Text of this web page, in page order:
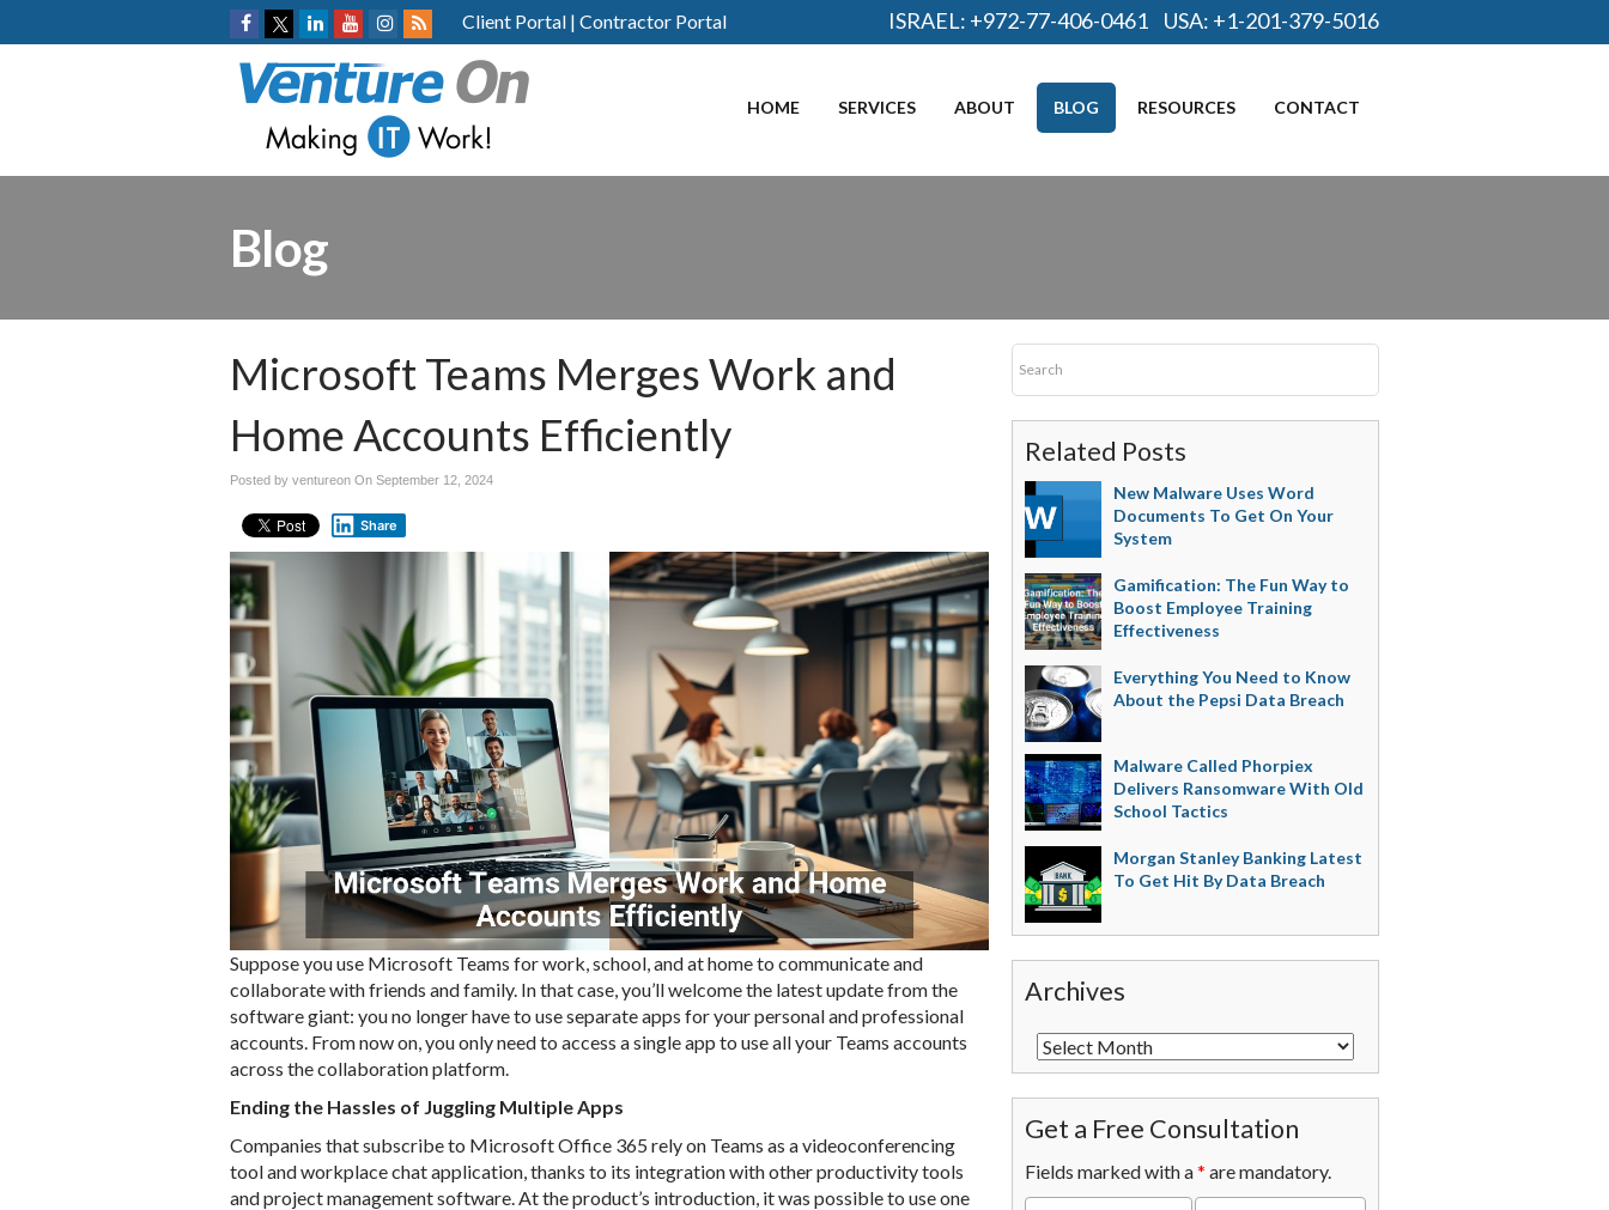
Client Portal | Contractor Portal ISRAEL: +972-77-406-0461 USA: +1-201-379-5016
HOME SERVICES ABOUT BLOG RESOURCES CONTACT
Blog
Microsoft Teams Merges Work and
Home Accounts Efficiently
Posted by ventureon On September 12, 2024
Share
Suppose you use Microsoft Teams for work, school, and at home to communicate and
collaborate with friends and family. In that case, you’ll welcome the latest update from the
software giant: you no longer have to use separate apps for your personal and professional
accounts. From now on, you only need to access a single app to use all your Teams accounts
across the collaboration platform.
Ending the Hassles of Juggling Multiple Apps
Companies that subscribe to Microsoft Office 365 rely on Teams as a videoconferencing
tool and workplace chat application, thanks to its integration with other productivity tools
and project management software. At the product’s introduction, it was possible to use one
Related Posts
New Malware Uses Word
Documents To Get On Your
System
Gamification: The Fun Way to
Boost Employee Training
Effectiveness
Everything You Need to Know
About the Pepsi Data Breach
Malware Called Phorpiex
Delivers Ransomware With Old
School Tactics
Morgan Stanley Banking Latest
To Get Hit By Data Breach
Archives
Get a Free Consultation
Fields marked with a* are mandatory.